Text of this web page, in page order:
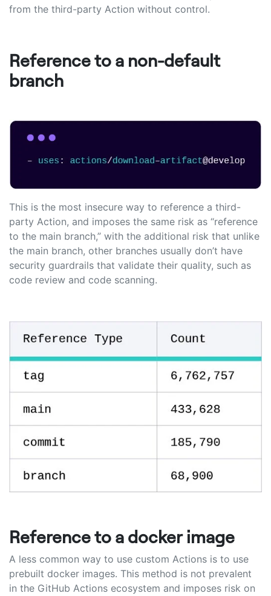
from the third-party Action without control.
Reference to a non-default
branch
This is the most insecure way to reference a third-
party Action, and imposes the same risk as “reference
to the main branch,” with the additional risk that unlike
the main branch, other branches usually don’t have
security guardrails that validate their quality, such as
code review and code scanning.
Reference to a docker image
A less common way to use custom Actions is to use
prebuilt docker images. This method is not prevalent
in the GitHub Actions ecosystem and imposes risk on